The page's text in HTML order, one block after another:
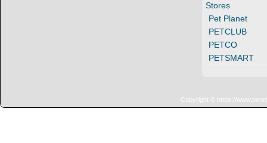
Stores
Pet Planet
PETCLUB
PETCO
PETSMART
Copyright © https://